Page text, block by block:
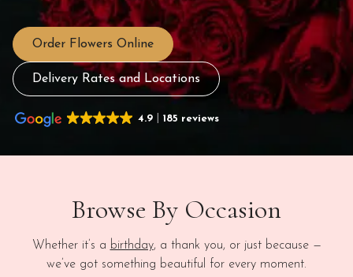
Order Flowers Online
Delivery Rates and Locations
4.9 185 reviews
Browse By Occasion
Whether it’s a birthday, a thank you, or just because —
we’ve got something beautiful for every moment.